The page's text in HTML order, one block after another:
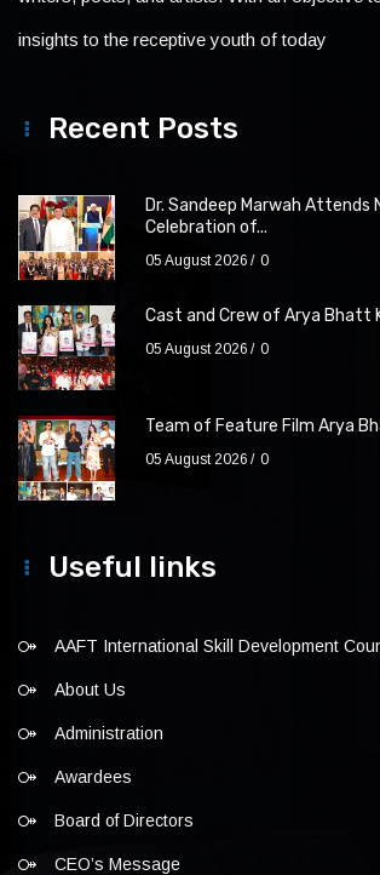
insights to the receptive youth of today
Recent Posts
Dr. Sandeep Marwah Attends
Celebration of...
05 August 2026 0
Cast and Crew of Arya Bhatt
05 August 2026 0
Team of Feature Film Arya
05 August 2026 0
Useful links
AAFT International Skill Development
About Us
Administration
Awardees
Board of Directors
CEO’s Message